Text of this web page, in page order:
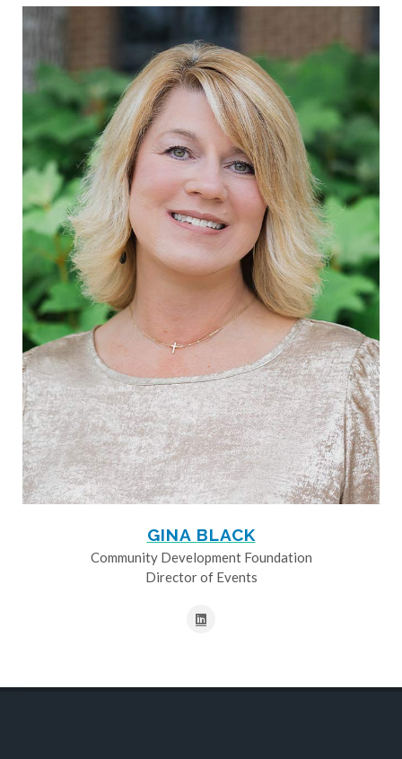
GINA BLACK
Community Development Foundation
Director of Events